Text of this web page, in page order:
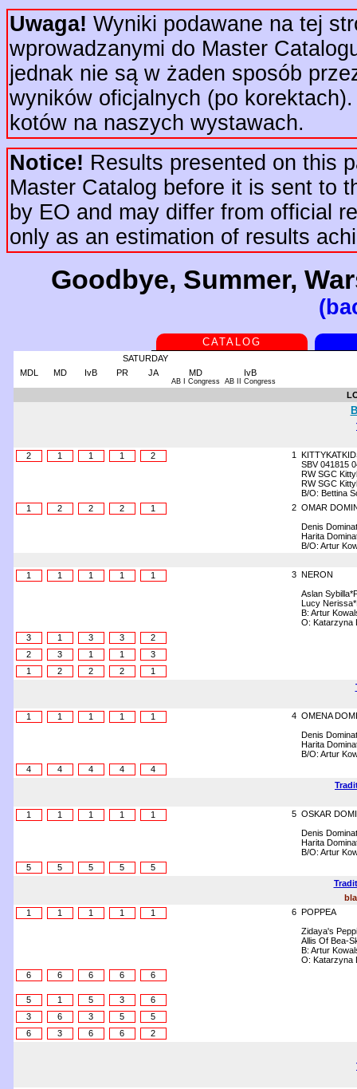
Uwaga! Wyniki podawane na tej
wprowadzanymi do Master
jednak nie są w żaden sposób
wyników oficjalnych (po
kotów na naszych wystawach.
Notice! Results presented on this
Master Catalog before it is sent to
by EO and may differ from official
only as an estimation of results
Goodbye, Summer,
CATALOG
SATURDAY
MDL
MD IvB PR JA MD
AB I Congress
IvB
AB II Congress
2 1 1 1 2 1
SBV 041815
RW SGC
RW SGC
B/O: Bettina
1
2 2 2 1 2 OMAR
Denis
Harita
B/O: Artur
1 1 1 1 1 3 NERON
Aslan
Lucy
B: Artur
O: Katarzyna
3
1 3 3
2
2
3 1 1
3
1
2 2 2
1
1 1 1 1 1 4 OMENA
Denis
Harita
B/O: Artur
4
4 4 4
4
1 1 1 1 1 5 OSKAR
Denis
Harita
B/O: Artur
5
5 5 5
5
1
1 1 1 1 6 POPPEA
Zidaya's
Allis Of Bea-
B: Artur
O: Katarzyna
6
6 6 6 6
5 1 5 3
6
3
6 3 5
5
6
3 6 6 2